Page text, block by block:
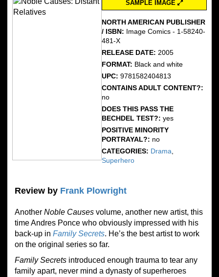
SAMPLE IMAGE
NORTH AMERICAN PUBLISHER
/ ISBN: Image Comics - 1-58240-
481-X
RELEASE DATE: 2005
FORMAT: Black and white
UPC:9781582404813
CONTAINS ADULT CONTENT?:
no
DOES THIS PASS THE
BECHDEL TEST?:yes
POSITIVE MINORITY
PORTRAYAL?: no
CATEGORIES: Drama
Superhero
Review by Frank Plowright
Another Noble Causes volume, another new artist, this
time Andres Ponce who obviously impressed with his
back-up in Family Secrets. He’s the best artist to work
on the original series so far.
Family Secrets introduced enough trauma to tear any
family apart, never mind a dynasty of superheroes